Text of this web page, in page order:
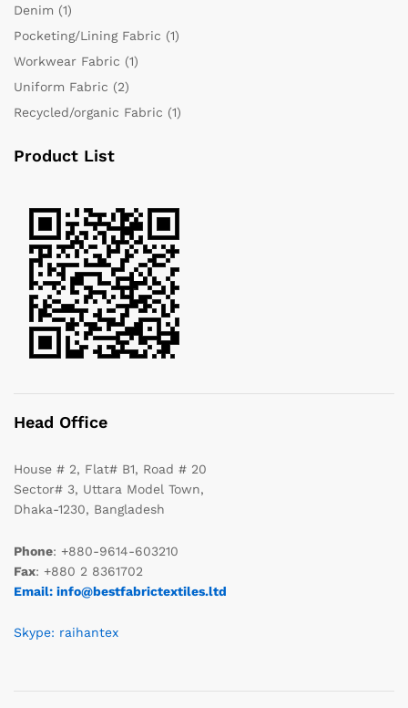
Denim (1)
Pocketing/Lining Fabric (1)
Workwear Fabric (1)
Uniform Fabric (2)
Recycled/organic Fabric (1)
Product List
Head Office
House # 2, Flat# B1, Road # 20
Sector# 3, Uttara Model Town,
Dhaka-1230, Bangladesh
Phone: +880-9614-603210
Fax: +880 2 8361702
Email: info@bestfabrictextiles.ltd
Skype: raihantex